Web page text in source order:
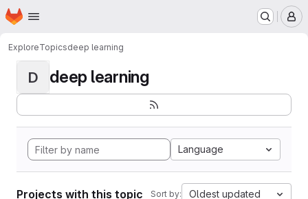
Skip to main content
Homepage
ExploreTopicsdeep learning
D deep learning
Language
Projects with this topic Sort by: Oldest updated